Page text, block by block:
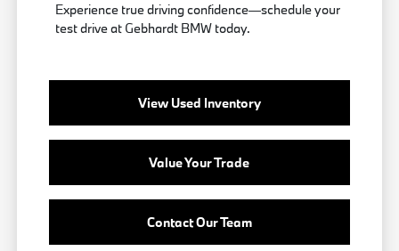
Experience true driving confidence—schedule your
test drive at Gebhardt BMW today.
View Used Inventory
Value Your Trade
Contact Our Team